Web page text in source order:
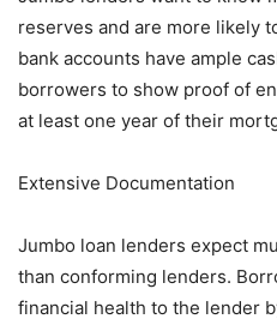
reserves and are more likely
bank accounts have ample
borrowers to show proof of
at least one year of their
Extensive Documentation
Jumbo loan lenders expect
than conforming lenders.
financial health to the lender